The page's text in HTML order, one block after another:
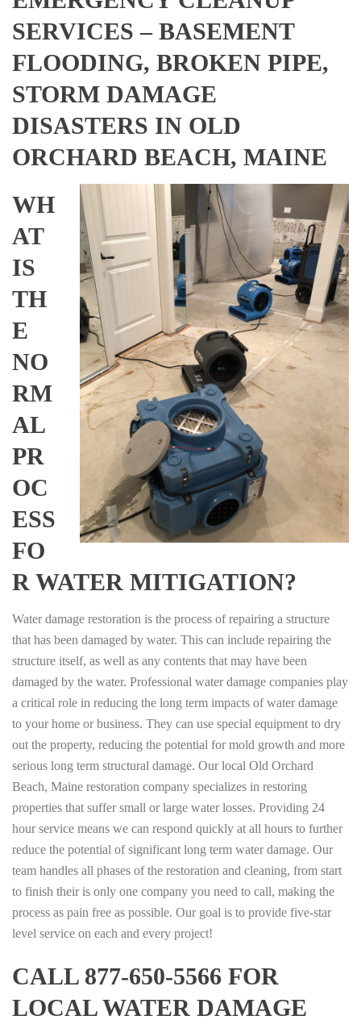
SERVICES – BASEMENT
FLOODING, BROKEN PIPE,
STORM DAMAGE
DISASTERS IN OLD
ORCHARD BEACH, MAINE
WH
AT
IS
TH
E
NO
RM
AL
PR
OC
ESS
FO
R WATER MITIGATION?
Water damage restoration is the process of repairing a structure
that has been damaged by water. This can include repairing the
structure itself, as well as any contents that may have been
damaged by the water. Professional water damage companies play
a critical role in reducing the long term impacts of water damage
to your home or business. They can use special equipment to dry
out the property, reducing the potential for mold growth and more
serious long term structural damage. Our local Old Orchard
Beach, Maine restoration company specializes in restoring
properties that suffer small or large water losses. Providing 24
hour service means we can respond quickly at all hours to further
reduce the potential of significant long term water damage. Our
team handles all phases of the restoration and cleaning, from start
to finish their is only one company you need to call, making the
process as pain free as possible. Our goal is to provide five-star
level service on each and every project!
CALL 877-650-5566 FOR
LOCAL WATER DAMAGE